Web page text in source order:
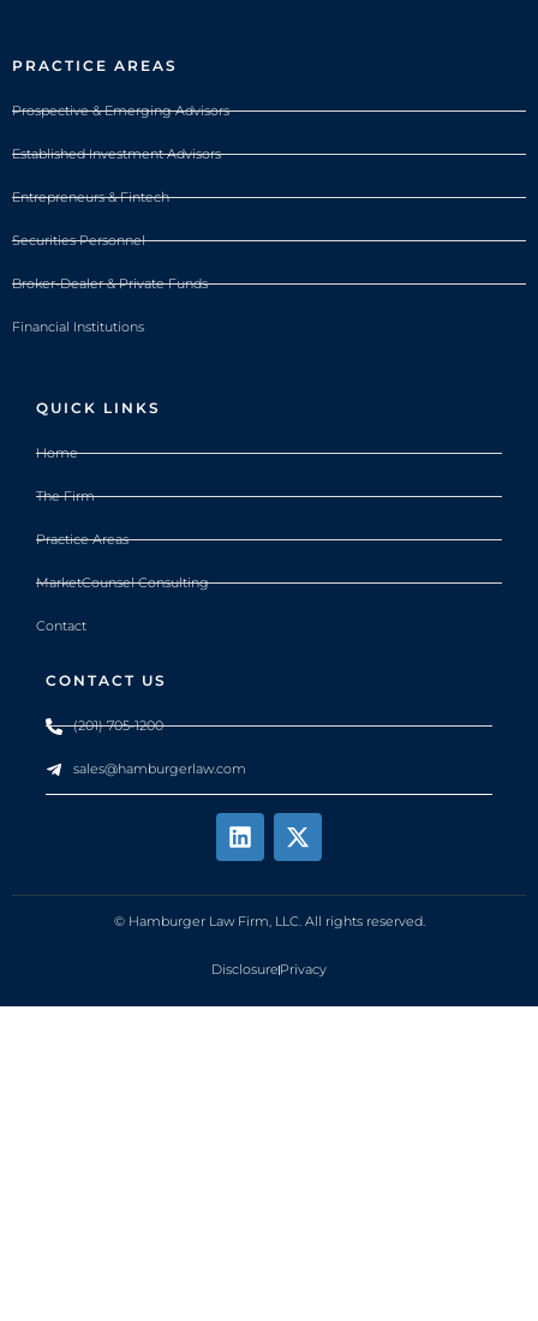
PRACTICE AREAS
Prospective & Emerging Advisors
Established Investment Advisors
Entrepreneurs & Fintech
Securities Personnel
Broker-Dealer & Private Funds
Financial Institutions
QUICK LINKS
Home
The Firm
Practice Areas
MarketCounsel Consulting
Contact
CONTACT US
(201) 705-1200
sales@hamburgerlaw.com
© Hamburger Law Firm, LLC. All rights reserved.
Disclosure Privacy